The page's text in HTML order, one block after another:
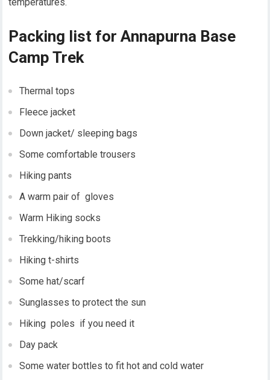
Packing list for Annapurna Base
Camp Trek
Thermal tops
Fleece jacket
Down jacket/ sleeping bags
Some comfortable trousers
Hiking pants
A warm pair of gloves
Warm Hiking socks
Trekking/hiking boots
Hiking t-shirts
Some hat/scarf
Sunglasses to protect the sun
Hiking poles if you need it
Day pack
Some water bottles to fit hot and cold water